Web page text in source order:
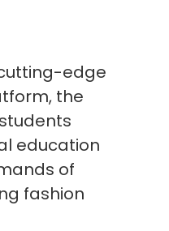
edge
the
education
of
fashion